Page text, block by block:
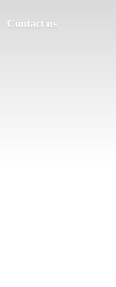
Contact us